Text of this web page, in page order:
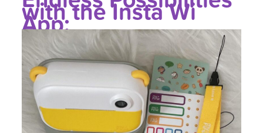
with the Insta Wi
App: